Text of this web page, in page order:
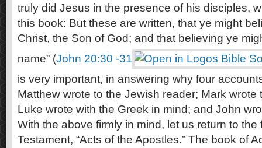
truly did Jesus in the presence of his disciples,
this book: But these are written, that ye might
Christ, the Son of God; and that believing ye
name” (John 20:30 -31
is very important, in answering why four
Matthew wrote to the Jewish reader; Mark wrote
Luke wrote with the Greek in mind; and John
With the above firmly in mind, let us return to
Testament, “Acts of the Apostles.” The book of